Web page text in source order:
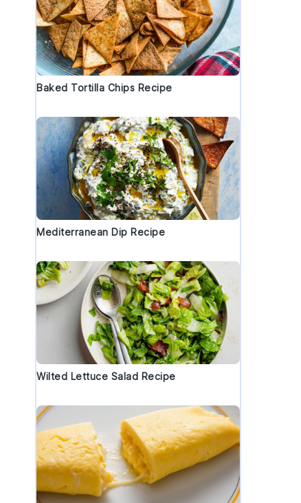
Baked Tortilla Chips Recipe
Mediterranean Dip Recipe
Wilted Lettuce Salad Recipe